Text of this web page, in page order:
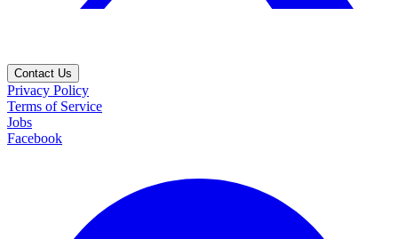
Contact Us
Privacy Policy
Terms of Service
Jobs
Facebook